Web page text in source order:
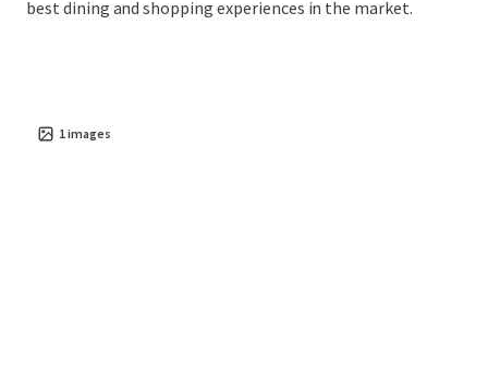
best dining and shopping experiences in the market.
1images